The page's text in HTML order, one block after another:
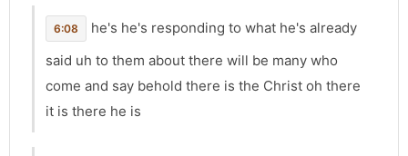
6:08
he's he's responding to what he's already
said uh to them about there will be many who
come and say behold there is the Christ oh there
it is there he is